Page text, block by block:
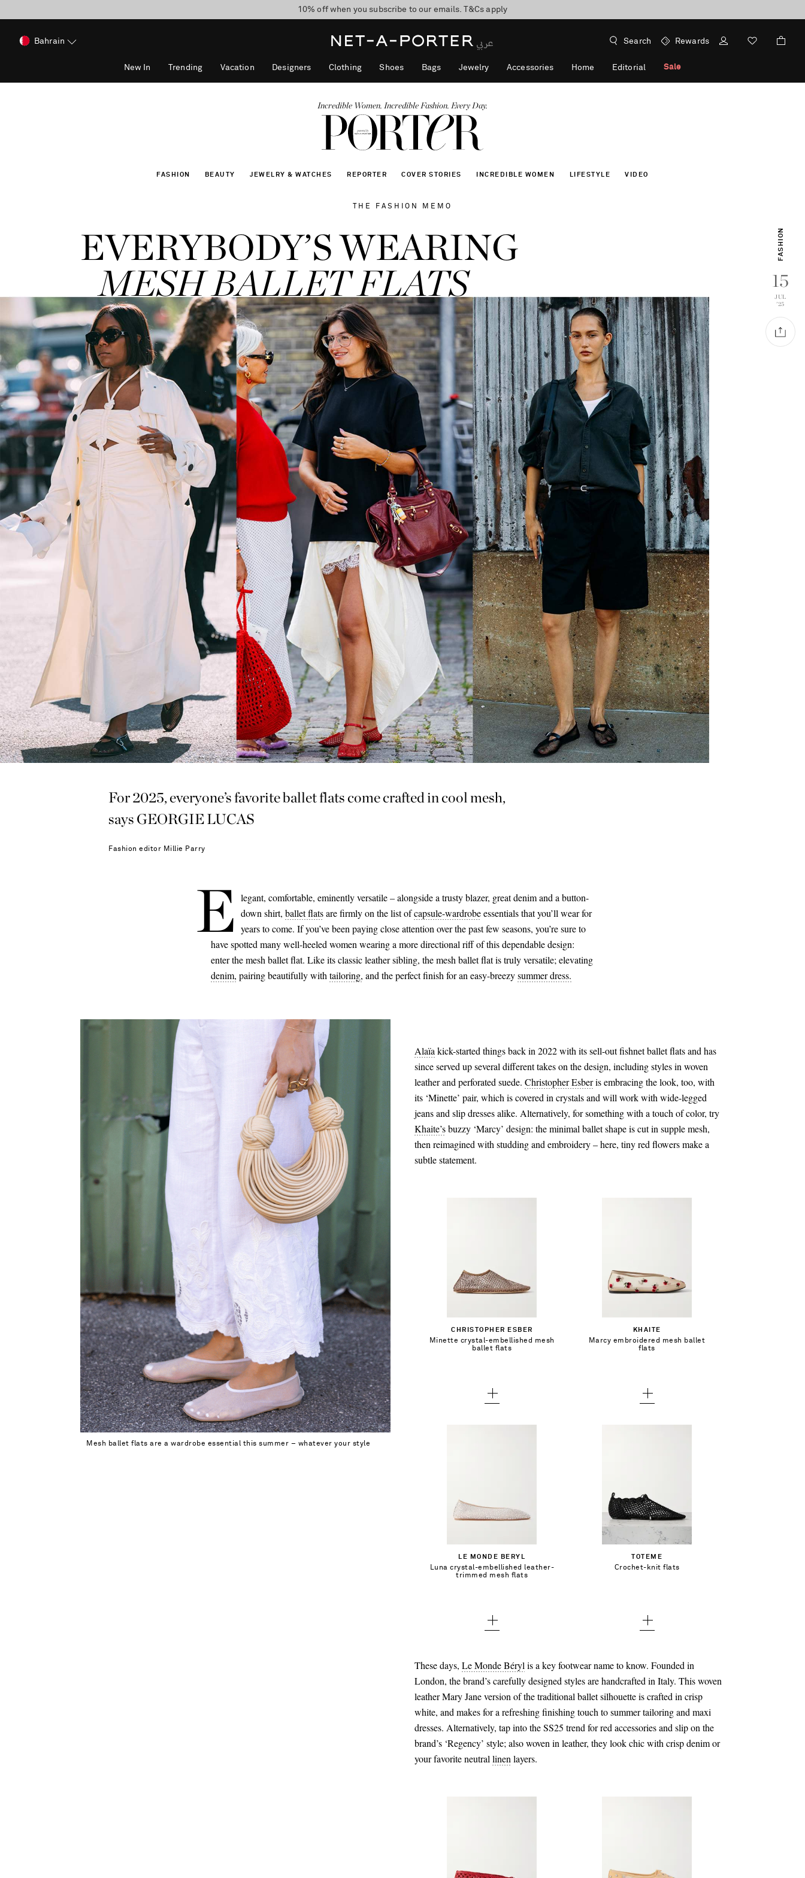
discover now
10% off when you subscribe to our emails. T&Cs apply
shop now
Bahrain Search Rewards
New In Trending Vacation Designers Clothing Shoes Bags Jewelry Accessories Home Editorial Sale
Incredible Women. Incredible Fashion. Every Day.
FASHION BEAUTY JEWELRY & WATCHES REPORTER COVER STORIES INCREDIBLE WOMEN LIFESTYLE VIDEO
THE FASHION MEMO
EVERYBODY’S WEARING
MESH BALLET FLATS
For 2025, everyone’s favorite ballet flats come crafted in cool mesh,
says GEORGIE LUCAS
Fashion editor Millie Parry
FASHION
15
JUL
'25
E legant, comfortable, eminently versatile – alongside a trusty blazer, great denim and a button-
down shirt, ballet flatsare firmly on the list ofcapsule-wardrobeessentials that you’ll wear for
years to come. If you’ve been paying close attention over the past few seasons, you’re sure to
have spotted many well-heeled women wearing a more directional riff of this dependable design:
enter the mesh ballet flat. Like its classic leather sibling, the mesh ballet flat is truly versatile; elevating
denim, pairing beautifully with tailoring, and the perfect finish for an easy-breezysummer dress.
Mesh ballet flats are a wardrobe essential this summer – whatever your style
Alaïa kick-started things back in 2022 with its sell-out fishnet ballet flats and has
since served up several different takes on the design, including styles in woven
leather and perforated suede. Christopher Esberis embracing the look, too, with
its ‘Minette’ pair, which is covered in crystals and will work with wide-legged
jeans and slip dresses alike. Alternatively, for something with a touch of color, try
Khaite’sbuzzy ‘Marcy’ design: the minimal ballet shape is cut in supple mesh,
then reimagined with studding and embroidery – here, tiny red flowers make a
subtle statement.
CHRISTOPHER ESBER
Minette crystal-embellished mesh
ballet flats
$474.00
Select a Size
39 - out of stock
Add To Shopping Bag
Add To Wish List
KHAITE
Marcy embroidered mesh ballet
flats
Select a Size
40 - out of stock
Add To Shopping Bag
Add To Wish List
LE MONDE BERYL
Luna crystal-embellished leather-
trimmed mesh flats
Select a Size
37 - out of stock
38 - out of stock
38.5 - out of stock
39 - out of stock
39.5 - out of stock
40.5 - out of stock
Add To Shopping Bag
Add To Wish List
TOTEME
Crochet-knit flats
$230.00
Select a Size
36 - out of stock
40 - out of stock
42 - out of stock
Add To Shopping Bag
Add To Wish List
These days, Le Monde Béryl is a key footwear name to know. Founded in
London, the brand’s carefully designed styles are handcrafted in Italy. This woven
leather Mary Jane version of the traditional ballet silhouette is crafted in crisp
white, and makes for a refreshing finishing touch to summer tailoring and maxi
dresses. Alternatively, tap into the SS25 trend for red accessories and slip on the
brand’s ‘Regency’ style; also woven in leather, they look chic with crisp denim or
your favorite neutral linen layers.
$176.00